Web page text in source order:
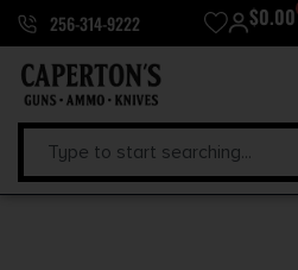
256-314-9222 $0.00